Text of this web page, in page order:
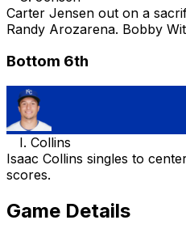
Carter Jensen out on a
Randy Arozarena. Bobby
Bottom 6th
I. Collins
Isaac Collins singles to
scores.
Game Details